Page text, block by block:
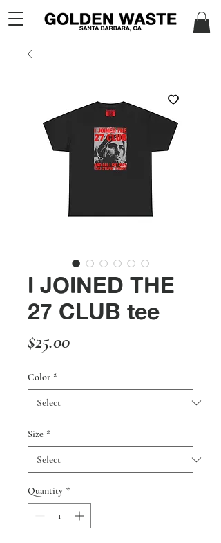
I JOINED THE
27 CLUB tee
$25.00Price
Color *
Size *
Quantity *